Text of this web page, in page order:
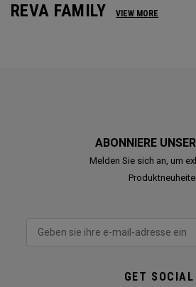
REVA FAMILY VIEW MORE
ABONNIERE
Melden Sie sich an, um
GET SOCIAL